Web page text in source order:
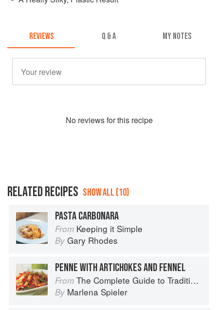
REVIEWS Q & A MY NOTES
No reviews for this recipe
RELATED RECIPES SHOW ALL (10)
PASTA CARBONARA
From Keeping it Simple
By Gary Rhodes
PENNE WITH ARTICHOKES AND FENNEL
From The Complete Guide to Traditional Jewish Cooking
By Marlena Spieler